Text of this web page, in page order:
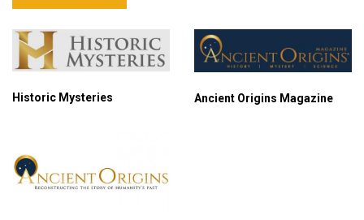
Historic Mysteries Ancient Origins Magazine